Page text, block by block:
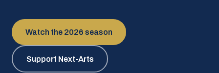
Watch the 2026 season
Support Next-Arts